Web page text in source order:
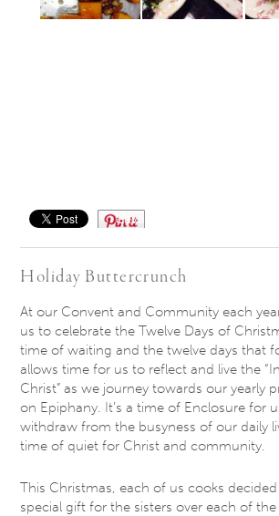
Save
Holiday Buttercrunch
At our Convent and Community each
us to celebrate the Twelve Days of
time of waiting and the twelve days that
allows time for us to reflect and live the
Christ” as we journey towards our yearly
on Epiphany. It’s a time of Enclosure for
withdraw from the busyness of our daily
time of quiet for Christ and community.
This Christmas, each of us cooks
special gift for the sisters over each of the